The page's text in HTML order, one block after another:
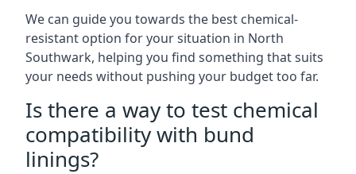
We can guide you towards the best chemical-
resistant option for your situation in North
Southwark, helping you find something that suits
your needs without pushing your budget too far.
Is there a way to test chemical
compatibility with bund
linings?